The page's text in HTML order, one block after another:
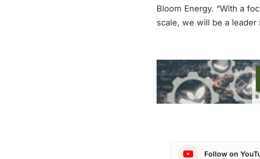
Bloom Energy. “With a
scale, we will be a
Follow on